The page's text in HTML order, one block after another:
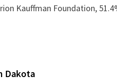
Kauffman Foundation,
Dakota